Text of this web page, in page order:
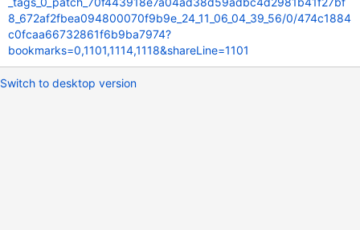
8_672af2fbea094800070f9b9e_24_11_06_04_39_56/0/474c1884
c0fcaa66732861f6b9ba7974?
bookmarks=0,1101,1114,1118&shareLine=1101
Switch to desktop version